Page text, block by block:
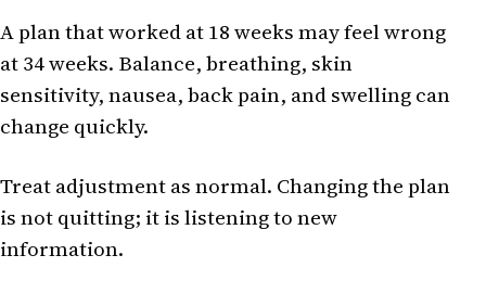
A plan that worked at 18 weeks may feel wrong
at 34 weeks. Balance, breathing, skin
sensitivity, nausea, back pain, and swelling can
change quickly.
Treat adjustment as normal. Changing the plan
is not quitting; it is listening to new
information.